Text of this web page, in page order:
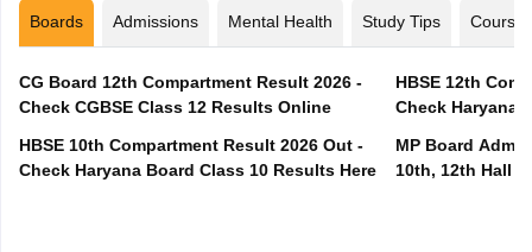
Boards Admissions Mental Health Study Tips Courses
CG Board 12th Compartment Result 2026 -
Check CGBSE Class 12 Results Online
HBSE 10th Compartment Result 2026 Out -
Check Haryana Board Class 10 Results Here
HBSE 12th
Check Haryana
MP Board
10th, 12th Hall